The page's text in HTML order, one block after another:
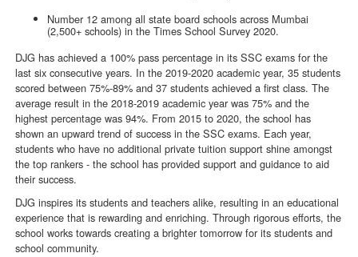
Number 12 among all state board schools across Mumbai
(2,500+ schools) in the Times School Survey 2020.
DJG has achieved a 100% pass percentage in its SSC exams for the
last six consecutive years. In the 2019-2020 academic year, 35 students
scored between 75%-89% and 37 students achieved a first class. The
average result in the 2018-2019 academic year was 75% and the
highest percentage was 94%. From 2015 to 2020, the school has
shown an upward trend of success in the SSC exams. Each year,
students who have no additional private tuition support shine amongst
the top rankers - the school has provided support and guidance to aid
their success.
DJG inspires its students and teachers alike, resulting in an educational
experience that is rewarding and enriching. Through rigorous efforts, the
school works towards creating a brighter tomorrow for its students and
school community.